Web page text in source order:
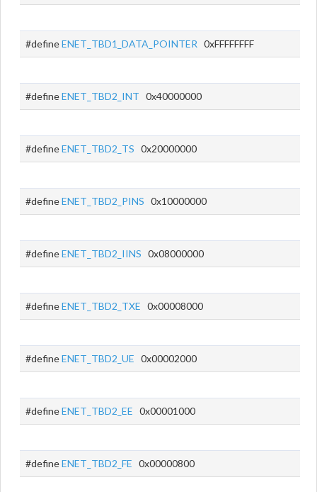
#defineENET_TBD1_DATA_POINTER 0xFFFFFFFF
#defineENET_TBD2_INT 0x40000000
#defineENET_TBD2_TS 0x20000000
#defineENET_TBD2_PINS 0x10000000
#defineENET_TBD2_IINS 0x08000000
#defineENET_TBD2_TXE 0x00008000
#defineENET_TBD2_UE 0x00002000
#defineENET_TBD2_EE 0x00001000
#defineENET_TBD2_FE 0x00000800